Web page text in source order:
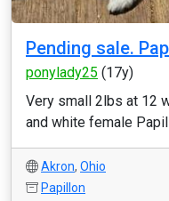
Pending sale.
ponylady25 (17y)
Very small 2lbs at 12
and white female
Akron, Ohio
Papillon